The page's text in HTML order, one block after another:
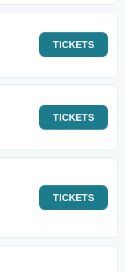
TICKETS
TICKETS
TICKETS